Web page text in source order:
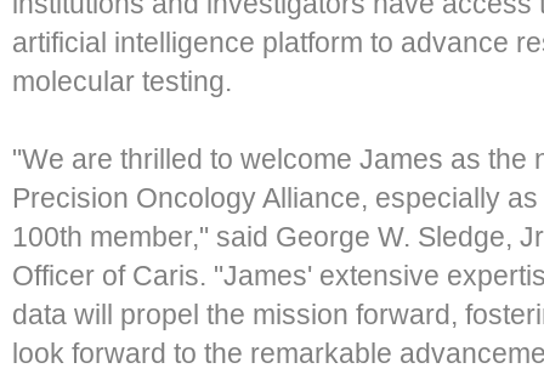
artificial intelligence platform to advance
molecular testing.
"We are thrilled to welcome James as the
Precision Oncology Alliance, especially
100th member," said George W. Sledge,
Officer of Caris. "James' extensive
data will propel the mission forward,
look forward to the remarkable